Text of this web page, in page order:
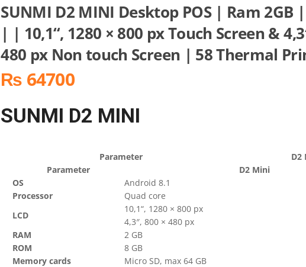
SUNMI D2 MINI Desktop POS | Ram 2GB
| | 10,1“, 1280 × 800 px Touch Screen &
480 px Non touch Screen | 58 Thermal
₨ 64700
SUNMI D2 MINI
Parameter
D2
Parameter
D2 Mini
OS
Android 8.1
Processor
Quad core
LCD
10,1“, 1280 × 800 px
4,3″, 800 × 480 px
RAM
2 GB
ROM
8 GB
Memory cards
Micro SD, max 64 GB